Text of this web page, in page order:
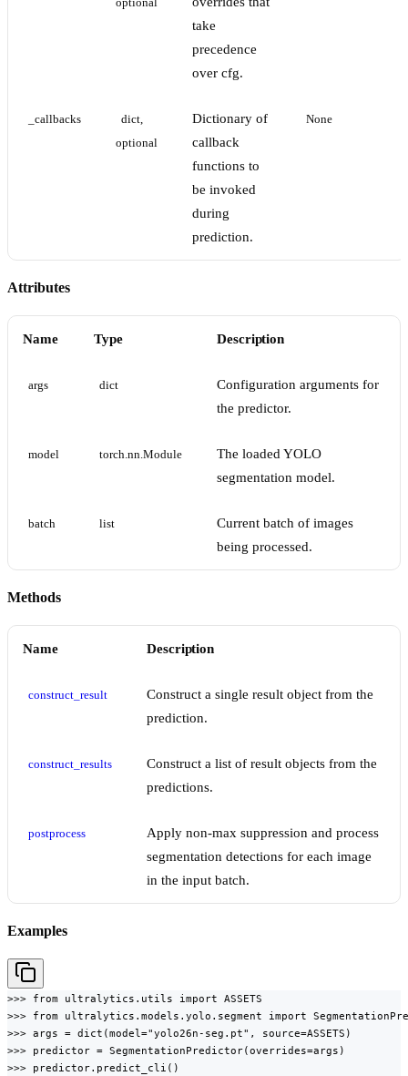
optional
take
precedence
over cfg.
_callbacks
dict,
optional
Dictionary of
callback
functions to
be invoked
during
prediction.
None
Attributes
Name Type Description
args dict
Configuration arguments for
the predictor.
model torch.nn.Module
The loaded YOLO
segmentation model.
batch list
Current batch of images
being processed.
Methods
Name Description
construct_result
Construct a single result object from the
prediction.
construct_results
Construct a list of result objects from the
predictions.
postprocess
Apply non-max suppression and process
segmentation detections for each image
in the input batch.
Examples
>>> from ultralytics.utils import ASSETS
>>> from ultralytics.models.yolo.segment import
>>> args = dict(model="yolo26n-seg.pt", source=ASSETS)
>>> predictor = SegmentationPredictor(overrides=args)
>>> predictor.predict_cli()